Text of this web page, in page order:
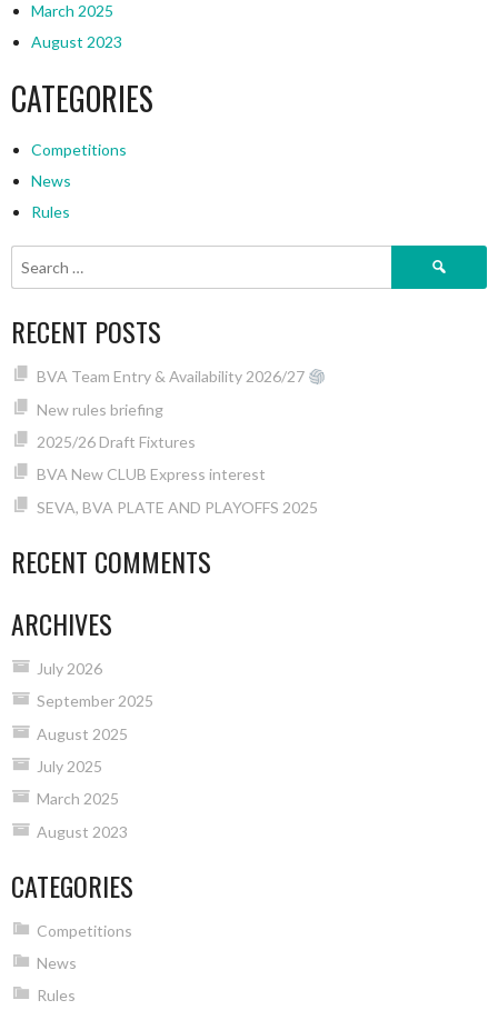
March 2025
August 2023
CATEGORIES
Competitions
News
Rules
Search
RECENT POSTS
BVA Team Entry & Availability 2026/27
New rules briefing
2025/26 Draft Fixtures
BVA New CLUB Express interest
SEVA, BVA PLATE AND PLAYOFFS 2025
RECENT COMMENTS
ARCHIVES
July 2026
September 2025
August 2025
July 2025
March 2025
August 2023
CATEGORIES
Competitions
News
Rules